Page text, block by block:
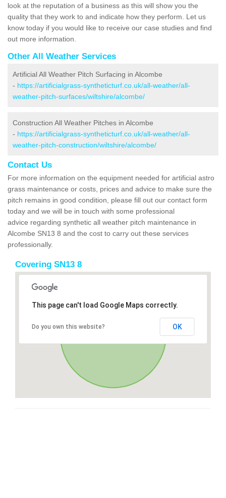
look at the reputation of a business as this will show you the
quality that they work to and indicate how they perform. Let us
know today if you would like to receive our case studies and find
out more information.
Other All Weather Services
Artificial All Weather Pitch Surfacing in Alcombe
- https://artificialgrass-syntheticturf.co.uk/all-weather/all-
weather-pitch-surfaces/wiltshire/alcombe/
Construction All Weather Pitches in Alcombe
- https://artificialgrass-syntheticturf.co.uk/all-weather/all-
weather-pitch-construction/wiltshire/alcombe/
Contact Us
For more information on the equipment needed for artificial astro
grass maintenance or costs, prices and advice to make sure the
pitch remains in good condition, please fill out our contact form
today and we will be in touch with some professional
advice regarding synthetic all weather pitch maintenance in
Alcombe SN13 8 and the cost to carry out these services
professionally.
Covering SN13 8
This page can't load Google Maps correctly.
Do you own this website? OK